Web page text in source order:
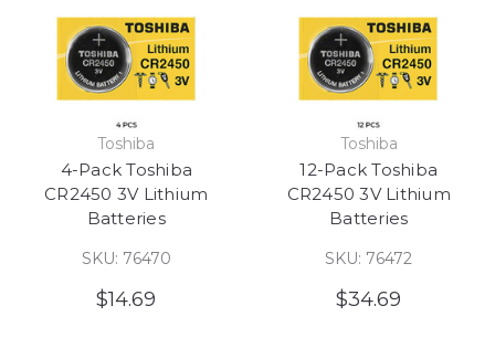
Toshiba
4-Pack Toshiba
CR2450 3V Lithium
Batteries
SKU: 76470
$14.69
Toshiba
12-Pack Toshiba
CR2450 3V Lithium
Batteries
SKU: 76472
$34.69